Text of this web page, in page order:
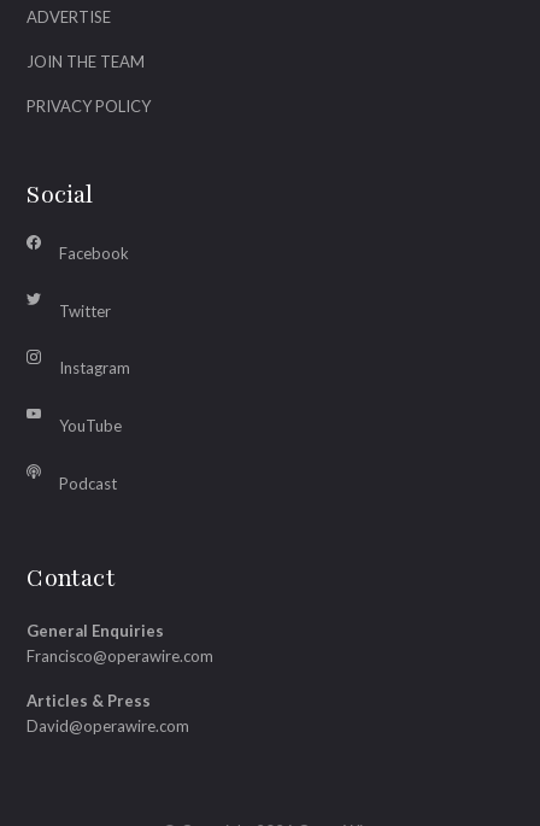
ADVERTISE
JOIN THE TEAM
PRIVACY POLICY
Social
Facebook
Twitter
Instagram
YouTube
Podcast
Contact
General Enquiries
Francisco@operawire.com
Articles & Press
David@operawire.com